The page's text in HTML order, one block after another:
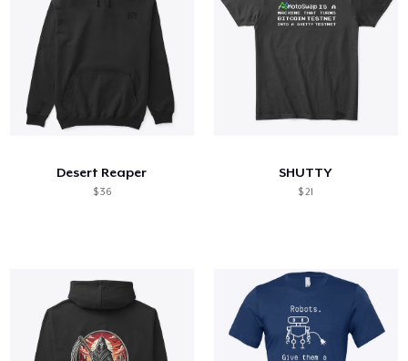
Desert Reaper
$ 36
SHUTTY
$ 21